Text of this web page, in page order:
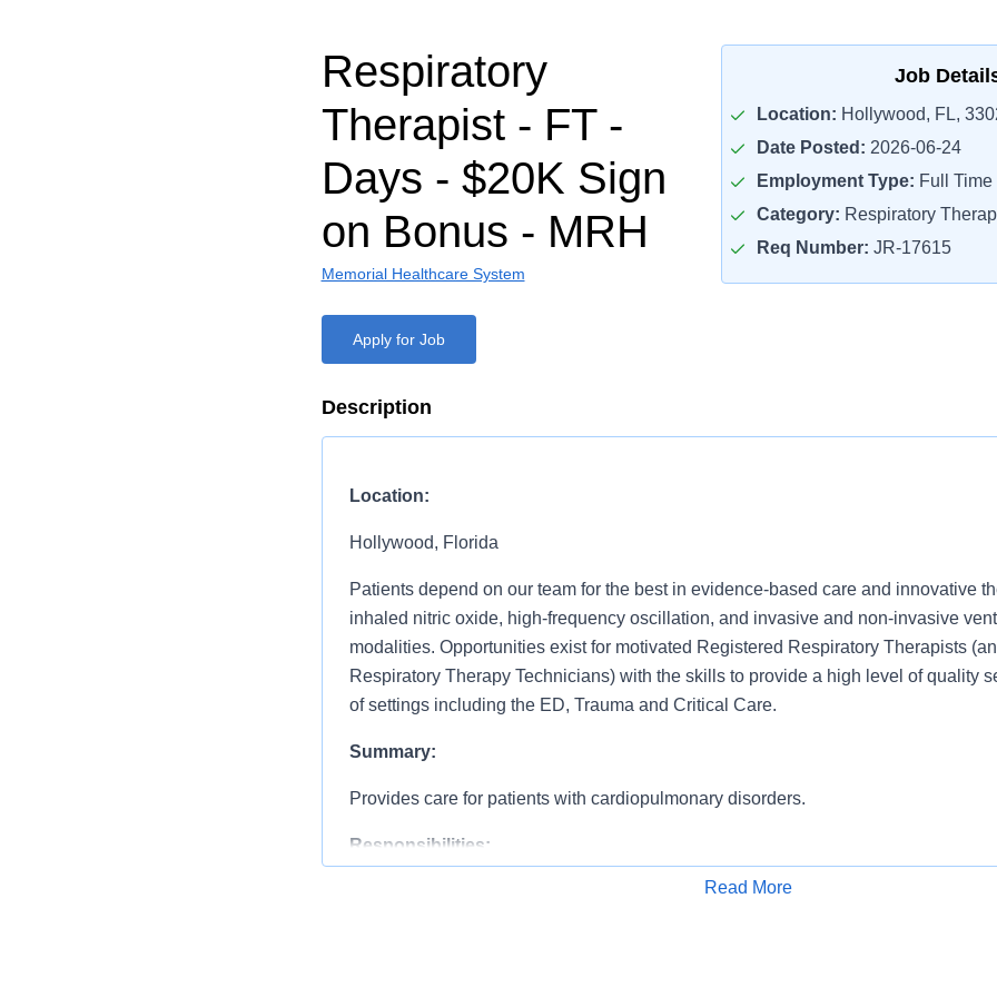
Respiratory
Therapist - FT -
Days - $20K Sign
on Bonus - MRH
Memorial Healthcare System
Job
Location: Hollywood, FL,
Date Posted: 2026-06-24
Employment Type: Full Time
Category: Respiratory
Req Number: JR-17615
Apply for Job
Description
Location:
Hollywood, Florida
Patients depend on our team for the best in evidence-based care and innovative
inhaled nitric oxide, high-frequency oscillation, and invasive and non-invasive
modalities. Opportunities exist for motivated Registered Respiratory Therapists
Respiratory Therapy Technicians) with the skills to provide a high level of quality
of settings including the ED, Trauma and Critical Care.
Summary:
Provides care for patients with cardiopulmonary disorders.
Responsibilities:
Performs staff responsibilities as needed to fulfill required service levels. Leads
Read More